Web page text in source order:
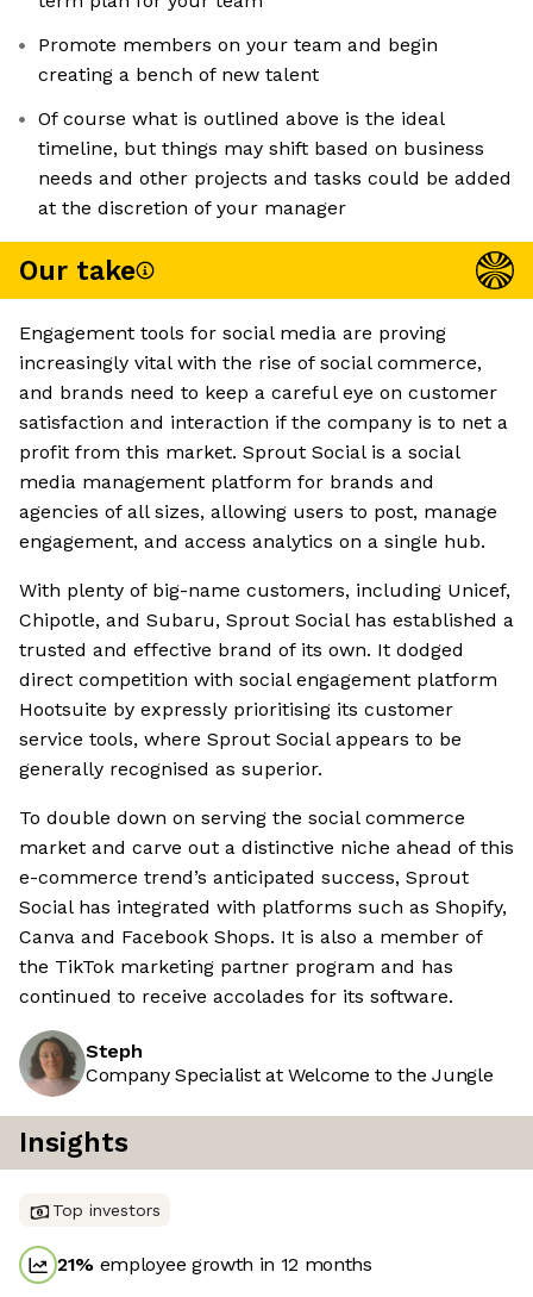
Promote members on your team and begin
creating a bench of new talent
Of course what is outlined above is the ideal
timeline, but things may shift based on business
needs and other projects and tasks could be added
at the discretion of your manager
Our take
Engagement tools for social media are proving
increasingly vital with the rise of social commerce,
and brands need to keep a careful eye on customer
satisfaction and interaction if the company is to net a
profit from this market. Sprout Social is a social
media management platform for brands and
agencies of all sizes, allowing users to post, manage
engagement, and access analytics on a single hub.
With plenty of big-name customers, including Unicef,
Chipotle, and Subaru, Sprout Social has established a
trusted and effective brand of its own. It dodged
direct competition with social engagement platform
Hootsuite by expressly prioritising its customer
service tools, where Sprout Social appears to be
generally recognised as superior.
To double down on serving the social commerce
market and carve out a distinctive niche ahead of this
e-commerce trend’s anticipated success, Sprout
Social has integrated with platforms such as Shopify,
Canva and Facebook Shops. It is also a member of
the TikTok marketing partner program and has
continued to receive accolades for its software.
Steph
Company Specialist at Welcome to the Jungle
Insights
Top investors
21% employee growth in 12 months